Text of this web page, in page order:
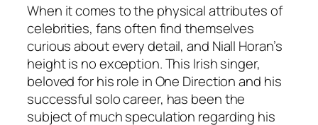
When it comes to the physical attributes of
celebrities, fans often find themselves
curious about every detail, and Niall Horan’s
height is no exception. This Irish singer,
beloved for his role in One Direction and his
successful solo career, has been the
subject of much speculation regarding his